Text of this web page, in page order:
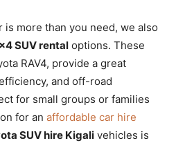
more than you need, we also
SUV rental options. These
RAV4, provide a great
and off-road
for small groups or families
for an affordable car hire
SUV hire Kigali vehicles is